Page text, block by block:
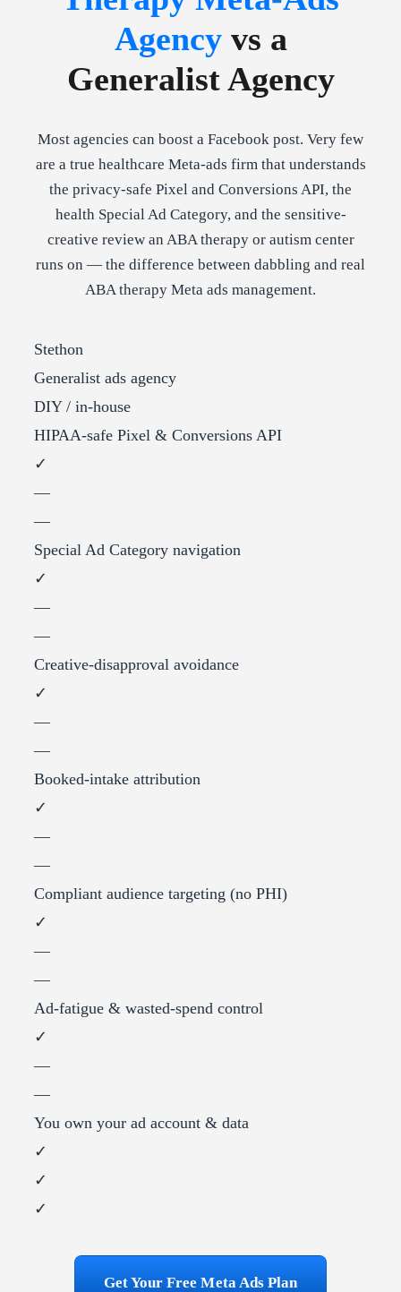
Agencyvs a
Generalist Agency
Most agencies can boost a Facebook post. Very few
are a true healthcare Meta-ads firm that understands
the privacy-safe Pixel and Conversions API, the
health Special Ad Category, and the sensitive-
creative review an ABA therapy or autism center
runs on — the difference between dabbling and real
ABA therapy Meta ads management.
Stethon
Generalist ads agency
DIY / in-house
HIPAA-safe Pixel & Conversions API
✓
—
—
Special Ad Category navigation
✓
—
—
Creative-disapproval avoidance
✓
—
—
Booked-intake attribution
✓
—
—
Compliant audience targeting (no PHI)
✓
—
—
Ad-fatigue & wasted-spend control
✓
—
—
You own your ad account & data
✓
✓
✓
Get Your Free Meta Ads Plan